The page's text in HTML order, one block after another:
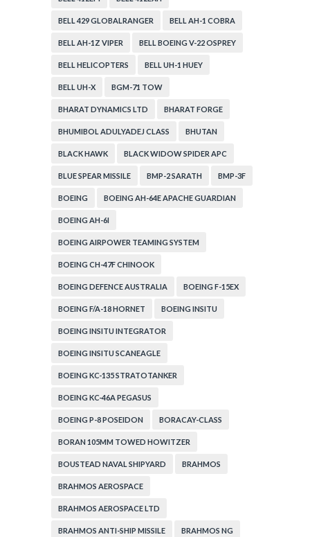
BELL 429 GLOBALRANGER BELL AH-1 COBRA
BELL AH-1Z VIPER BELL BOEING V-22 OSPREY
BELL HELICOPTERS BELL UH-1 HUEY
BELL UH-X BGM-71 TOW
BHARAT DYNAMICS LTD BHARAT FORGE
BHUMIBOL ADULYADEJ CLASS BHUTAN
BLACK HAWK BLACK WIDOW SPIDER APC
BLUE SPEAR MISSILE BMP-2 SARATH BMP-3F
BOEING BOEING AH-64E APACHE GUARDIAN
BOEING AH-6I
BOEING AIRPOWER TEAMING SYSTEM
BOEING CH-47F CHINOOK
BOEING DEFENCE AUSTRALIA BOEING F-15EX
BOEING F/A-18 HORNET BOEING INSITU
BOEING INSITU INTEGRATOR
BOEING INSITU SCANEAGLE
BOEING KC-135 STRATOTANKER
BOEING KC-46A PEGASUS
BOEING P-8 POSEIDON BORACAY-CLASS
BORAN 105MM TOWED HOWITZER
BOUSTEAD NAVAL SHIPYARD BRAHMOS
BRAHMOS AEROSPACE
BRAHMOS AEROSPACE LTD
BRAHMOS ANTI-SHIP MISSILE BRAHMOS NG